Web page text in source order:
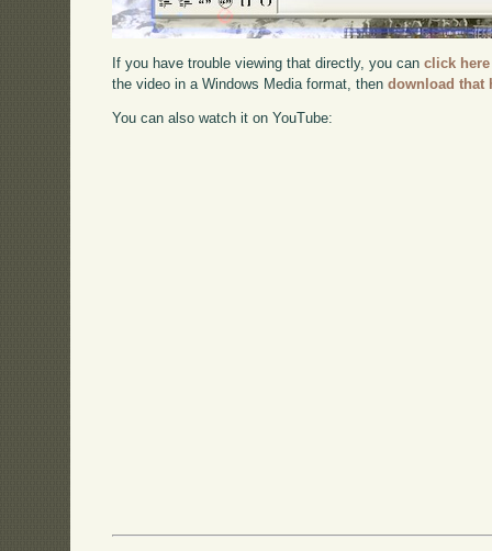
If you have trouble viewing that directly, you canclick here
the video in a Windows Media format, thendownload that
You can also watch it on YouTube: